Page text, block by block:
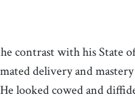
contrast with his State
delivery and
looked cowed and